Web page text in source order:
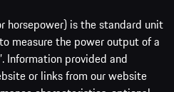
horsepower) is the standard unit
measure the power output of a
Information provided and
or links from our website